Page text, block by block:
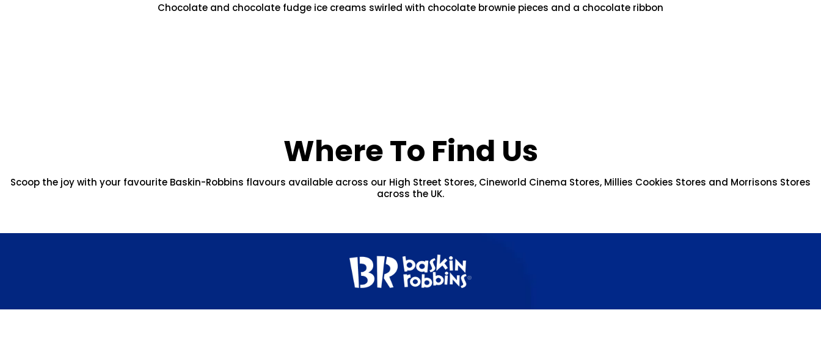
Chocolate and chocolate fudge ice creams swirled with chocolate brownie pieces and a chocolate ribbon
Where To Find Us
Scoop the joy with your favourite Baskin-Robbins flavours available across our High Street Stores, Cineworld Cinema Stores, Millies Cookies Stores and Morrisons Stores
across the UK.